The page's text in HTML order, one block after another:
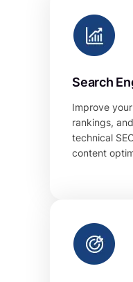
Search
Improve
rankings,
technical
content